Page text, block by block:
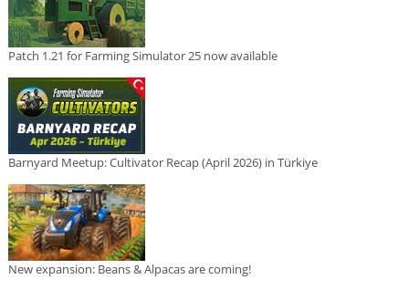
Patch 1.21 for Farming Simulator 25 now available
Barnyard Meetup: Cultivator Recap (April 2026) in Türkiye
New expansion: Beans & Alpacas are coming!